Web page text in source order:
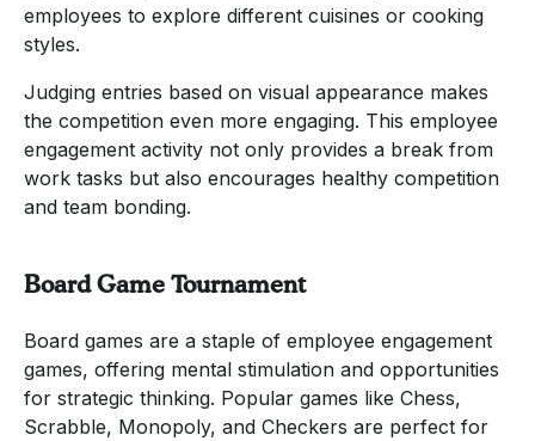
employees to explore different cuisines or cooking
styles.
Judging entries based on visual appearance makes
the competition even more engaging. This employee
engagement activity not only provides a break from
work tasks but also encourages healthy competition
and team bonding.
Board Game Tournament
Board games are a staple of employee engagement
games, offering mental stimulation and opportunities
for strategic thinking. Popular games like Chess,
Scrabble, Monopoly, and Checkers are perfect for